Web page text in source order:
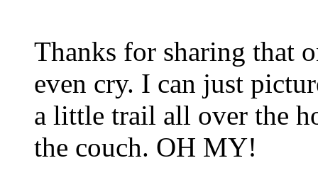
Thanks for sharing that
even cry. I can just
a little trail all over the
the couch. OH MY!